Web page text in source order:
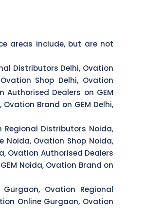
areas include, but are not
Distributors Delhi, Ovation
Shop Delhi, Ovation
Authorised Dealers on GEM
Brand on GEM Delhi,
Distributors Noida,
Noida, Ovation Shop Noida,
Ovation Authorised Dealers
Noida, Ovation Brand on
Ovation Regional
Online Gurgaon, Ovation